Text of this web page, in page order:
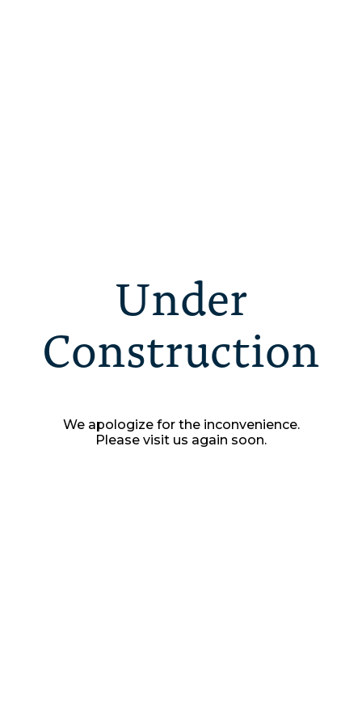
Under
Construction
We apologize for the inconvenience.
Please visit us again soon.